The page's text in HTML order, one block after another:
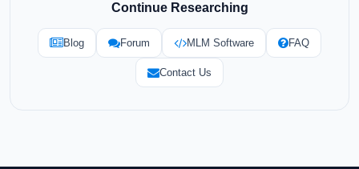
Continue Researching
Blog Forum MLM Software FAQ
Contact Us